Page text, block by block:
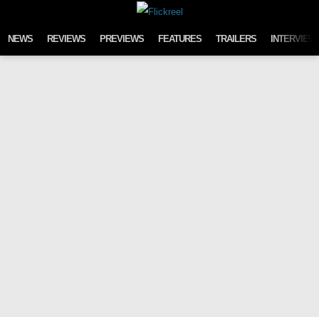
NEWS REVIEWS PREVIEWS FEATURES TRAILERS